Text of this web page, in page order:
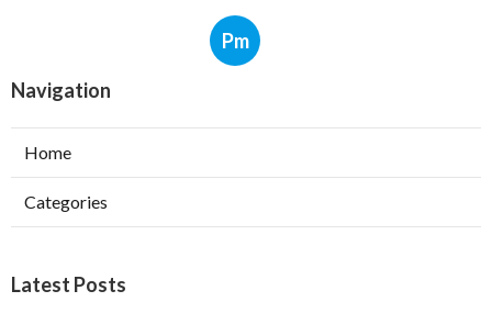
Pm
Navigation
Home
Categories
Latest Posts